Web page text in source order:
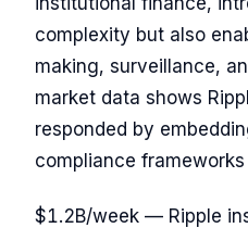
complexity but also
making, surveillance,
market data shows
responded by
compliance
$1.2B/week — Ripple